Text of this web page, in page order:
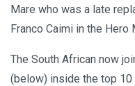
Mare who was a late
Franco Caimi in the
The South African now
(below) inside the top